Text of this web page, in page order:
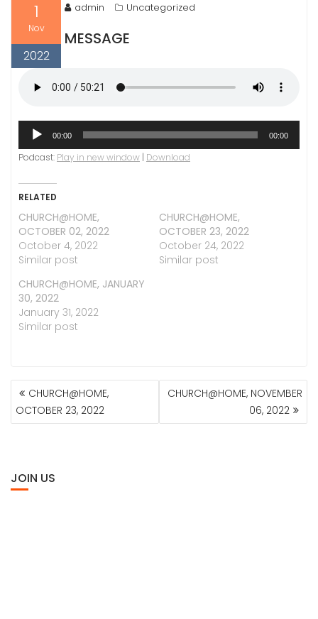
1
Nov
2022
admin Uncategorized
MESSAGE
Audio
00:00 00:00
Podcast: Play in new window | Download
RELATED
CHURCH@HOME,
OCTOBER 02, 2022
October 4, 2022
Similar post
CHURCH@HOME,
OCTOBER 23, 2022
October 24, 2022
Similar post
CHURCH@HOME, JANUARY
30, 2022
January 31, 2022
Similar post
POST
NAVIGATION
CHURCH@HOME,
OCTOBER 23, 2022
CHURCH@HOME, NOVEMBER
06, 2022
JOIN US